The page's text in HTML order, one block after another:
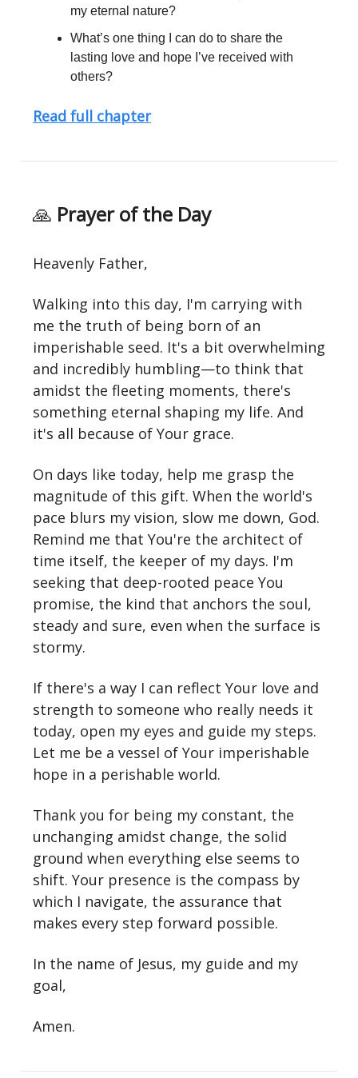
my eternal nature?
What’s one thing I can do to share the
lasting love and hope I’ve received with
others?
Read full chapter
🙏 Prayer of the Day
Heavenly Father,
Walking into this day, I'm carrying with
me the truth of being born of an
imperishable seed. It's a bit overwhelming
and incredibly humbling—to think that
amidst the fleeting moments, there's
something eternal shaping my life. And
it's all because of Your grace.
On days like today, help me grasp the
magnitude of this gift. When the world's
pace blurs my vision, slow me down, God.
Remind me that You're the architect of
time itself, the keeper of my days. I'm
seeking that deep-rooted peace You
promise, the kind that anchors the soul,
steady and sure, even when the surface is
stormy.
If there's a way I can reflect Your love and
strength to someone who really needs it
today, open my eyes and guide my steps.
Let me be a vessel of Your imperishable
hope in a perishable world.
Thank you for being my constant, the
unchanging amidst change, the solid
ground when everything else seems to
shift. Your presence is the compass by
which I navigate, the assurance that
makes every step forward possible.
In the name of Jesus, my guide and my
goal,
Amen.